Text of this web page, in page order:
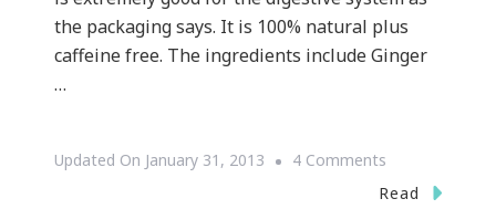
the packaging says. It is 100% natural plus
caffeine free. The ingredients include Ginger
…
Updated On January 31, 2013 4 Comments
{Review}
Read